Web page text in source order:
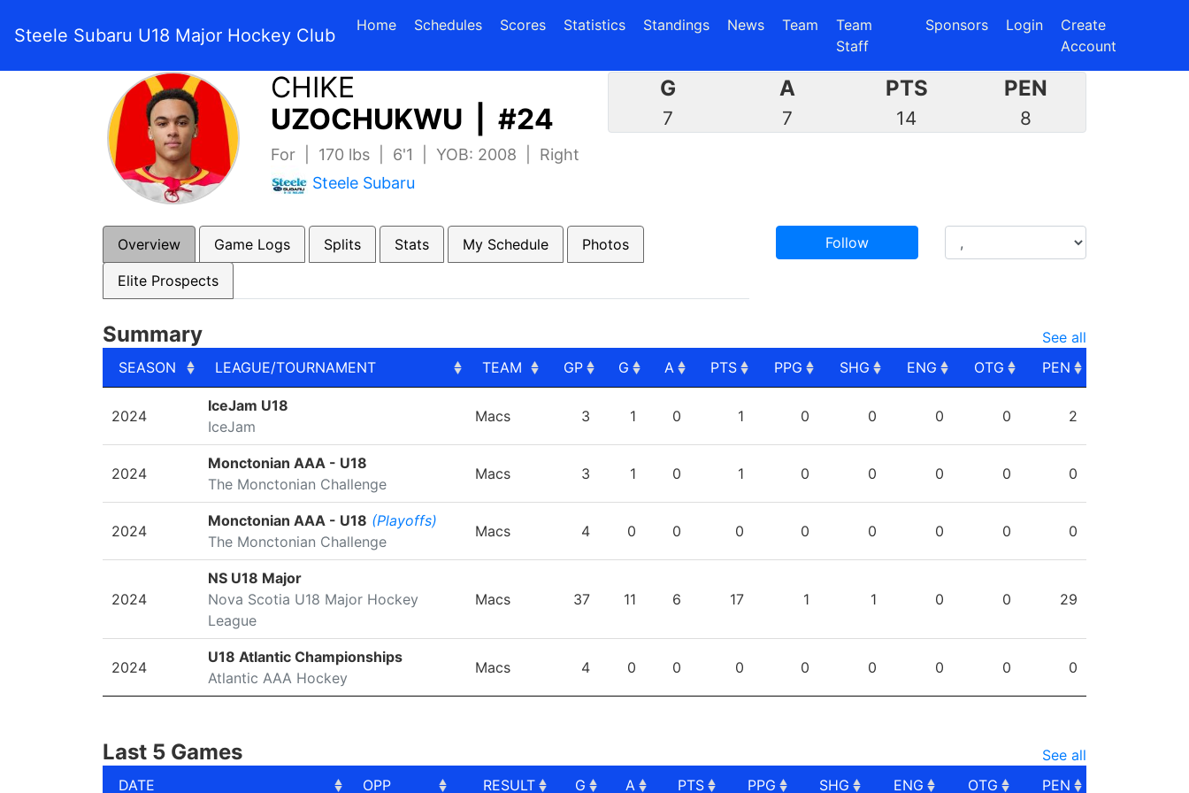
Steele Subaru U18 Major Hockey Club Home Schedules Scores(current)
Statistics(current)
Standings News Team
Team
Staff
Sponsors Login
Create
Account
CHIKE
UZOCHUKWU | #24
For | 170 lbs | 6'1 | YOB: 2008 | Right
Steele Subaru
G
7
A
7
PTS
14
PEN
8
Overview Game Logs Splits Stats My Schedule Photos
Elite Prospects
Follow
Summary
See all
SEASON
LEAGUE/TOURNAMENT TEAM GP G A PTS PPG SHG ENG OTG
PEN
LEAGUE/TOURNAMENT
2024
IceJam U18
IceJam
Macs 3 1 0 1 0 0 0 0 2
2024
Monctonian AAA - U18
The Monctonian Challenge
Macs 3 1 0 1 0 0 0 0 0
2024
Monctonian AAA - U18 (Playoffs)
The Monctonian Challenge
Macs 4 0 0 0 0 0 0 0 0
2024
NS U18 Major
Nova Scotia U18 Major Hockey
League
Macs 37 11 6 17 1 1 0 0 29
2024
U18 Atlantic Championships
Atlantic AAA Hockey
Macs 4 0 0 0 0 0 0 0 0
Last 5 Games
See all
DATE
OPP RESULT G A PTS PPG SHG ENG OTG PEN